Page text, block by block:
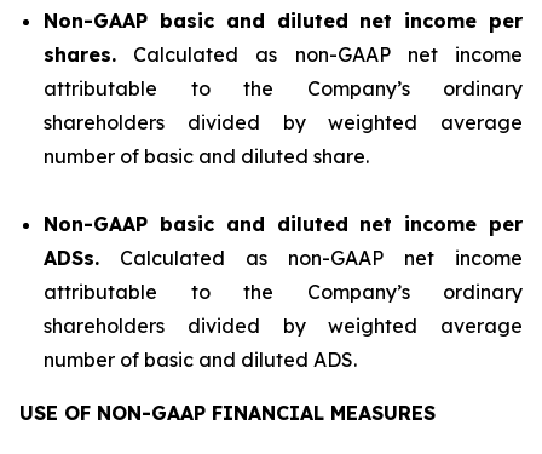
Non-GAAP basic and diluted net income per
shares. Calculated as non-GAAP net income
attributable to the Company’s ordinary
shareholders divided by weighted average
number of basic and diluted share.
Non-GAAP basic and diluted net income per
ADSs. Calculated as non-GAAP net income
attributable to the Company’s ordinary
shareholders divided by weighted average
number of basic and diluted ADS.
USE OF NON-GAAP FINANCIAL MEASURES